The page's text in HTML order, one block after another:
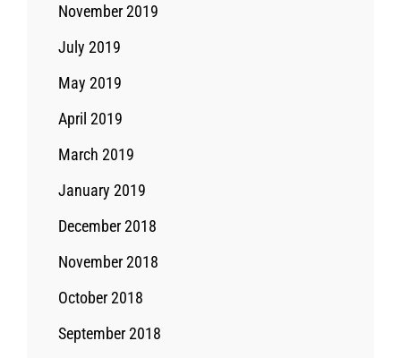
November 2019
July 2019
May 2019
April 2019
March 2019
January 2019
December 2018
November 2018
October 2018
September 2018